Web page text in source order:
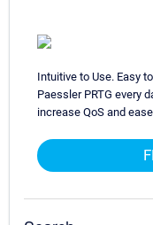
Intuitive to Use. Easy
Paessler PRTG every
increase QoS and